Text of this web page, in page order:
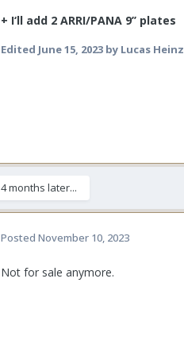
+ I‘ll add 2 ARRI/PANA 9’’ plates
Edited June 15, 2023 by Lucas
4 months later...
Posted November 10, 2023
Not for sale anymore.